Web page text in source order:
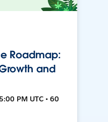
Roadmap:
and
PM UTC • 60